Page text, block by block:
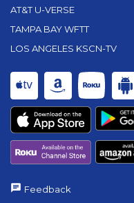
AT&T U-VERSE
TAMPA BAY WFTT
LOS ANGELES KSCN-TV
Feedback